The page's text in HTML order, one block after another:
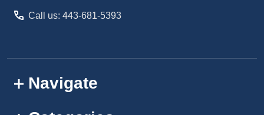
Call us: 443-681-5393
Navigate